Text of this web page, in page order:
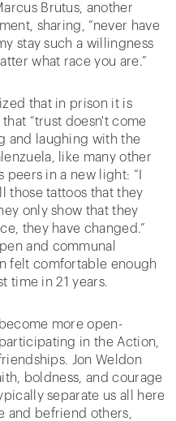
Brutus, another
sharing, “never have
stay such a willingness
what race you are.”
that in prison it is
“trust doesn't come
and laughing with the
like many other
in a new light: “I
those tattoos that they
only show that they
they have changed.”
and communal
felt comfortable enough
time in 21 years.
more open-
in the Action,
Jon Weldon
boldness, and courage
separate us all here
and befriend others,